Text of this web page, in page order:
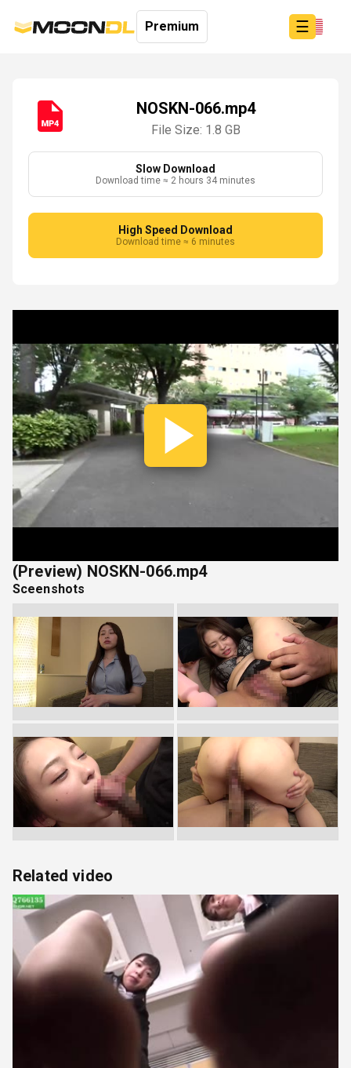
☰
Login
Sign
Premium
Premium
NOSKN-066.mp4
File Size: 1.8 GB
Slow Download
Download time ≈ 2 hours 34 minutes
High Speed Download
Download time ≈ 6 minutes
Play
(Preview) NOSKN-066.mp4
Sceenshots
Related video